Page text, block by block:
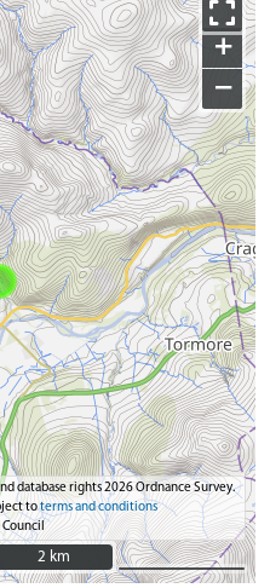
+
−
database rights 2026 Ordnance Survey.
toterms and conditions
Council
2 km
2 km